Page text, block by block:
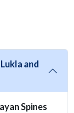
and
Spines